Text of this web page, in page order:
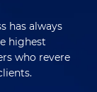
has always
highest
who revere